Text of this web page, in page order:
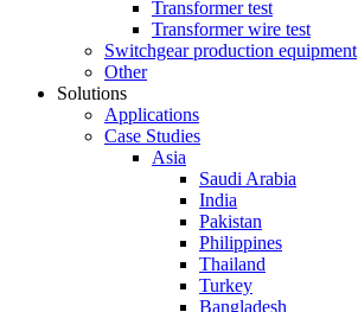
Transformer test
Transformer wire test
Switchgear production equipment
Other
Solutions
Applications
Case Studies
Asia
Saudi Arabia
India
Pakistan
Philippines
Thailand
Turkey
Bangladesh